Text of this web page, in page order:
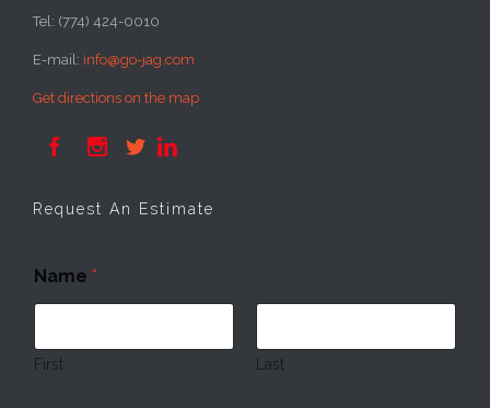
Tel: (774) 424-0010
E-mail: info@go-jag.com
Get directions on the map
   
Request An Estimate
a
m
E
m
Name *
First Last